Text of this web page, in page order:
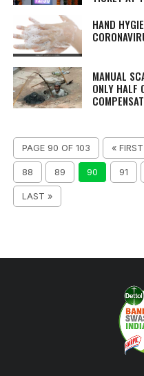
HAND
MANUAL
ONLY HALF
PAGE 90 OF 103 « FIRST
88 89 90 91
LAST »